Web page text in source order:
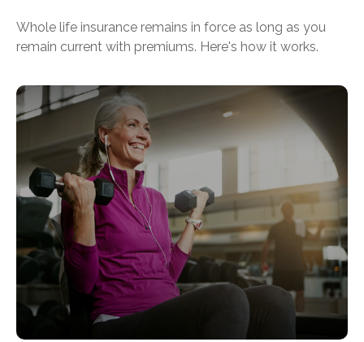
Whole life insurance remains in force as long as you
remain current with premiums. Here's how it works.